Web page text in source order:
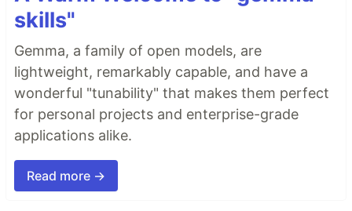
skills"
Gemma, a family of open models, are
lightweight, remarkably capable, and have a
wonderful "tunability" that makes them perfect
for personal projects and enterprise-grade
applications alike.
Read more →